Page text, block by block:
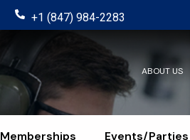
+1 (847) 984-2283
ABOUT US
Memberships Events/Parties